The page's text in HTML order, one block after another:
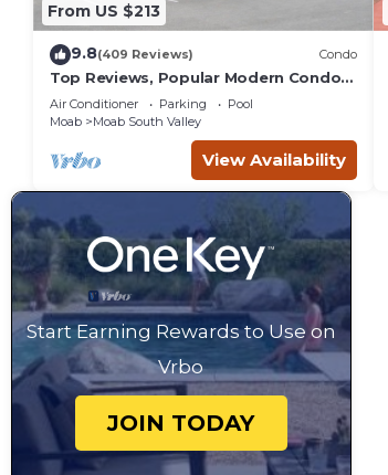
From US $213
9.8(409 Reviews) Condo
Top Reviews, Popular Modern Condo,
Pool & Hot tub, Great Value in Moab
Air Conditioner Parking
Pool
Moab
Moab South Valley
View Availability
Start Earning Rewards to Use on
Vrbo
JOIN TODAY